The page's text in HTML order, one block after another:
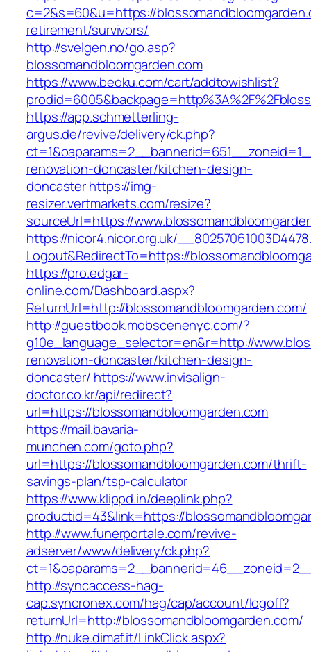
c=2&s=60&u=https://
retirement/survivors/
http://svelgen.no/go.asp?
blossomandbloomgarden.com
https://www.beoku.com/cart/addtowishlist?
https://app.schmetterling-
argus.de/revive/delivery/ck.php?
renovation-doncaster/kitchen-design-
doncasterhttps://img-
resizer.vertmarkets.com/resize?
sourceUrl=https://
https://nicor4.nicor.org.uk/
Logout&RedirectTo=https://
https://pro.edgar-
online.com/Dashboard.aspx?
ReturnUrl=http://blossomandbloomgarden.com/
http://guestbook.mobscenenyc.com/?
g10e_language_selector=en&r=http://
renovation-doncaster/kitchen-design-
doncaster/ https://www.invisalign-
doctor.co.kr/api/redirect?
url=https://blossomandbloomgarden.com
https://mail.bavaria-
munchen.com/goto.php?
url=https://blossomandbloomgarden.com/thrift-
savings-plan/tsp-calculator
https://www.klippd.in/deeplink.php?
productid=43&link=https://
http://www.funerportale.com/revive-
adserver/www/delivery/ck.php?
http://syncaccess-hag-
cap.syncronex.com/hag/cap/account/logoff?
returnUrl=http://blossomandbloomgarden.com/
http://nuke.dimaf.it/LinkClick.aspx?